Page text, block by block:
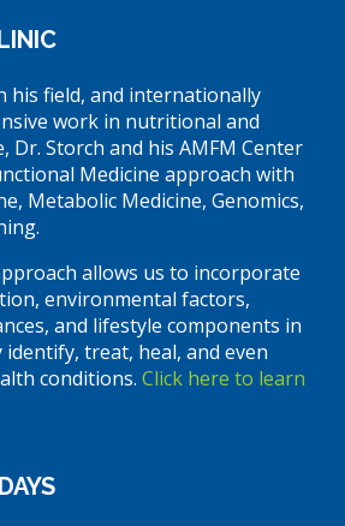
his field, and internationally
work in nutritional and
Dr. Storch and his AMFM Center
Medicine approach with
Metabolic Medicine, Genomics,
allows us to incorporate
environmental factors,
and lifestyle components in
treat, heal, and even
conditions.Click here to learn